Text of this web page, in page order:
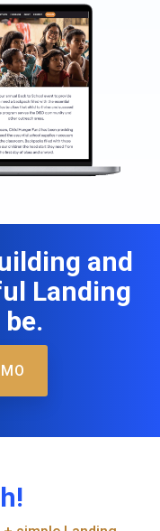
required.
and
Landing